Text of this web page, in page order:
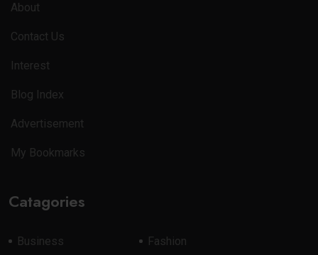
About
Contact Us
Interest
Blog Index
Advertisement
My Bookmarks
Catagories
Business Fashion